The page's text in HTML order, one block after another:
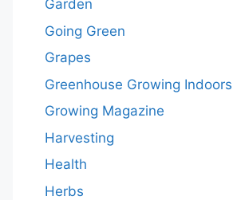
Garden
Going Green
Grapes
Greenhouse Growing Indoors
Growing Magazine
Harvesting
Health
Herbs